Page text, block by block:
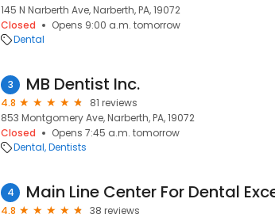
145 N Narberth Ave, Narberth, PA, 19072
Closed
Opens 9:00 a.m. tomorrow
Dental
3 MB Dentist Inc.
4.8
81 reviews
853 Montgomery Ave, Narberth, PA, 19072
Closed
Opens 7:45 a.m. tomorrow
Dental Dentists
4
4.8
38 reviews